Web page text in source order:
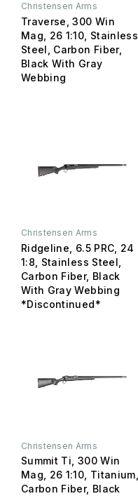
Christensen Arms
Traverse, 300 Win
Mag, 26 1:10, Stainless
Steel, Carbon Fiber,
Black With Gray
Webbing
Christensen Arms
Ridgeline, 6.5 PRC, 24
1:8, Stainless Steel,
Carbon Fiber, Black
With Gray Webbing
*Discontinued*
Christensen Arms
Summit Ti, 300 Win
Mag, 26 1:10, Titanium,
Carbon Fiber, Black